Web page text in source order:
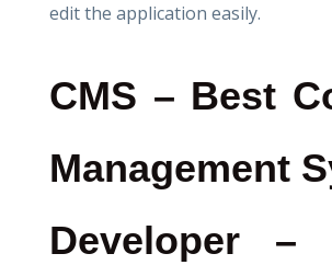
edit the application easily.
CMS – Best
Management
Developer –